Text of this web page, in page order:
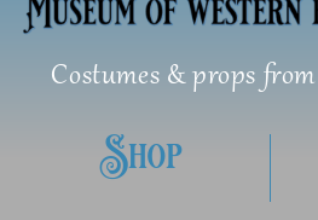
Costumes & props
Shop